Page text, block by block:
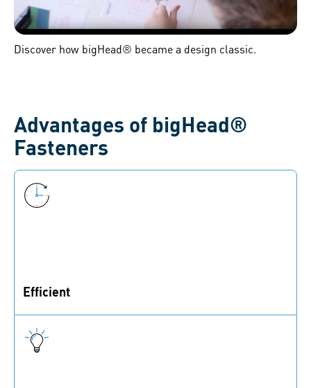
Discover how bigHead® became a design classic.
Advantages of bigHead®
Fasteners
Efficient